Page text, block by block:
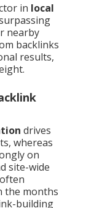
in local
nearby
backlinks
results,
drives
whereas
on
site-wide
the months
building